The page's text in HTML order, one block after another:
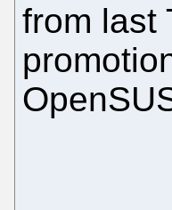
from last